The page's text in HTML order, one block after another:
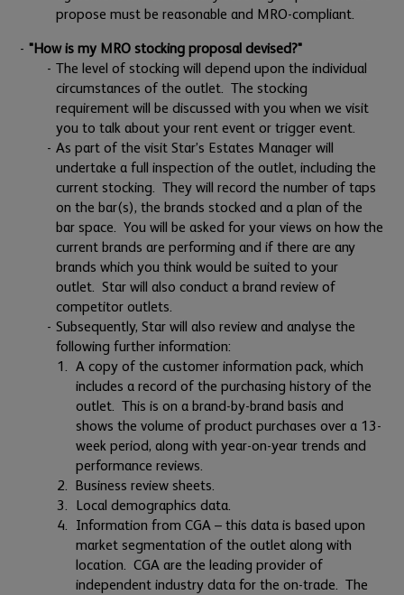
propose must be reasonable and MRO-compliant.
"How is my MRO stocking proposal devised?"
The level of stocking will depend upon the individual
circumstances of the outlet. The stocking
requirement will be discussed with you when we visit
you to talk about your rent event or trigger event.
As part of the visit Star’s Estates Manager will
undertake a full inspection of the outlet, including the
current stocking. They will record the number of taps
on the bar(s), the brands stocked and a plan of the
bar space. You will be asked for your views on how the
current brands are performing and if there are any
brands which you think would be suited to your
outlet. Star will also conduct a brand review of
competitor outlets.
Subsequently, Star will also review and analyse the
following further information:
A copy of the customer information pack, which
includes a record of the purchasing history of the
outlet. This is on a brand-by-brand basis and
shows the volume of product purchases over a 13-
week period, along with year-on-year trends and
performance reviews.
Business review sheets.
Local demographics data.
Information from CGA – this data is based upon
market segmentation of the outlet along with
location. CGA are the leading provider of
independent industry data for the on-trade. The